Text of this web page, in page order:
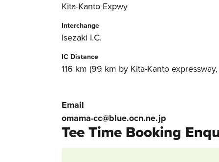
Kita-Kanto Expwy
Interchange
Isezaki I.C.
IC Distance
116 km (99 km by Kita-Kanto
Email
omama-cc@blue.ocn.ne.jp
Tee Time Booking